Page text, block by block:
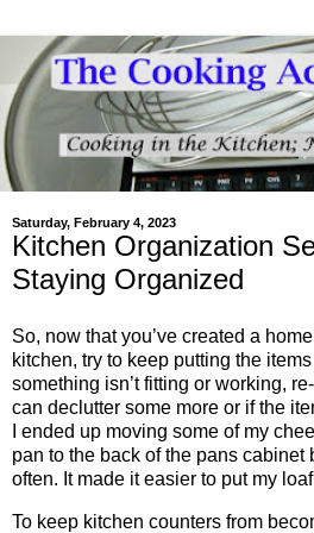
Saturday, February 4, 2023
Kitchen Organization
Staying Organized
So, now that you’ve created a
kitchen, try to keep putting the
something isn’t fitting or working,
can declutter some more or if the
I ended up moving some of my
pan to the back of the pans cabinet
often. It made it easier to put my
To keep kitchen counters from